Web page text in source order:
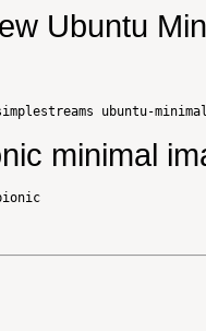
Ubuntu
minimal